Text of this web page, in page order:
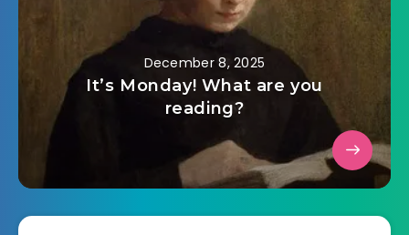
December 8, 2025
It’s Monday! What are you
reading?